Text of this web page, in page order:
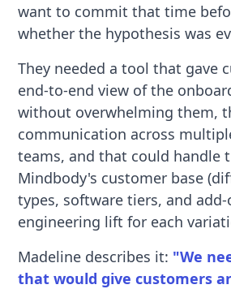
want to commit that time
whether the hypothesis was
They needed a tool that gave
end-to-end view of the
without overwhelming them,
communication across
teams, and that could handle
Mindbody's customer base
types, software tiers, and
engineering lift for each
Madeline describes it: "We
that would give customers